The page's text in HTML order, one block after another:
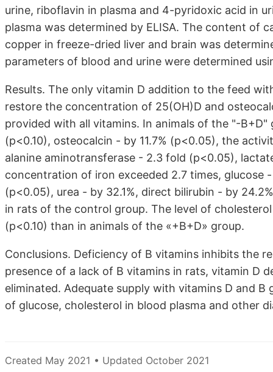
urine, riboflavin in plasma and 4-pyridoxic acid in
plasma was determined by ELISA. The content of
copper in freeze-dried liver and brain was
parameters of blood and urine were determined
Results. The only vitamin D addition to the feed
restore the concentration of 25(OH)D and
provided with all vitamins. In animals of the "-B+D"
(p<0.10), osteocalcin - by 11.7% (p<0.05), the
alanine aminotransferase - 2.3 fold (p<0.05),
concentration of iron exceeded 2.7 times, glucose
(p<0.05), urea - by 32.1%, direct bilirubin - by
in rats of the control group. The level of
(p<0.10) than in animals of the «+B+D» group.
Conclusions. Deficiency of B vitamins inhibits the
presence of a lack of B vitamins in rats, vitamin D
eliminated. Adequate supply with vitamins D and
of glucose, cholesterol in blood plasma and other
Created May 2021 • Updated October 2021